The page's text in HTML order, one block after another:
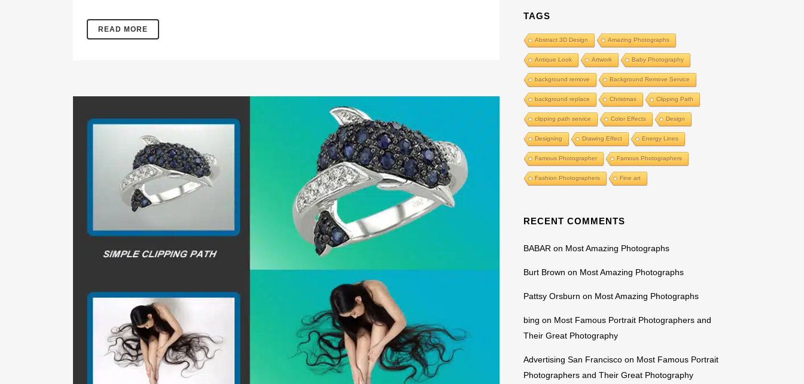
READ MORE
TAGS
Abstract 3D Design Amazing Photographs
Antique Look Artwork Baby Photography
background remove Background Remove Service
background replace Christmas Clipping Path
clipping path service Color Effects Design
Designing Drawing Effect Energy Lines
Famous Photographer Famous Photographers
Fashion Photographers Fine art
RECENT COMMENTS
BABAR on Most Amazing Photographs
Burt Brown on Most Amazing Photographs
Pattsy Orsburn on Most Amazing Photographs
bing on Most Famous Portrait Photographers and
Their Great Photography
Advertising San Francisco on Most Famous Portrait
Photographers and Their Great Photography